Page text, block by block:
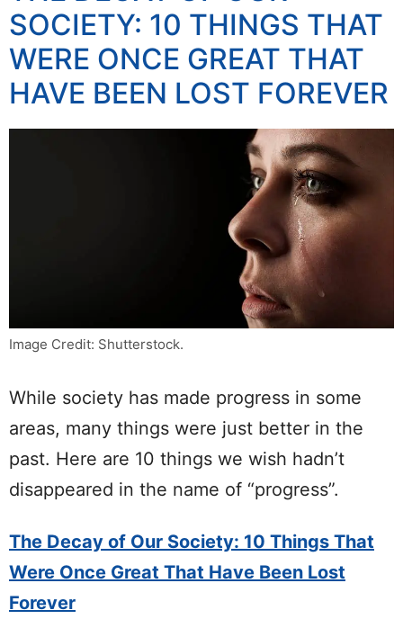
SOCIETY: 10 THINGS THAT
WERE ONCE GREAT THAT
HAVE BEEN LOST FOREVER
Image Credit: Shutterstock.
While society has made progress in some
areas, many things were just better in the
past. Here are 10 things we wish hadn’t
disappeared in the name of “progress”.
The Decay of Our Society: 10 Things That
Were Once Great That Have Been Lost
Forever